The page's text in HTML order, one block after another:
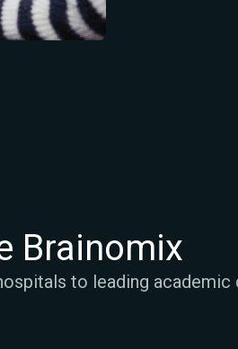
Brainomix
to leading